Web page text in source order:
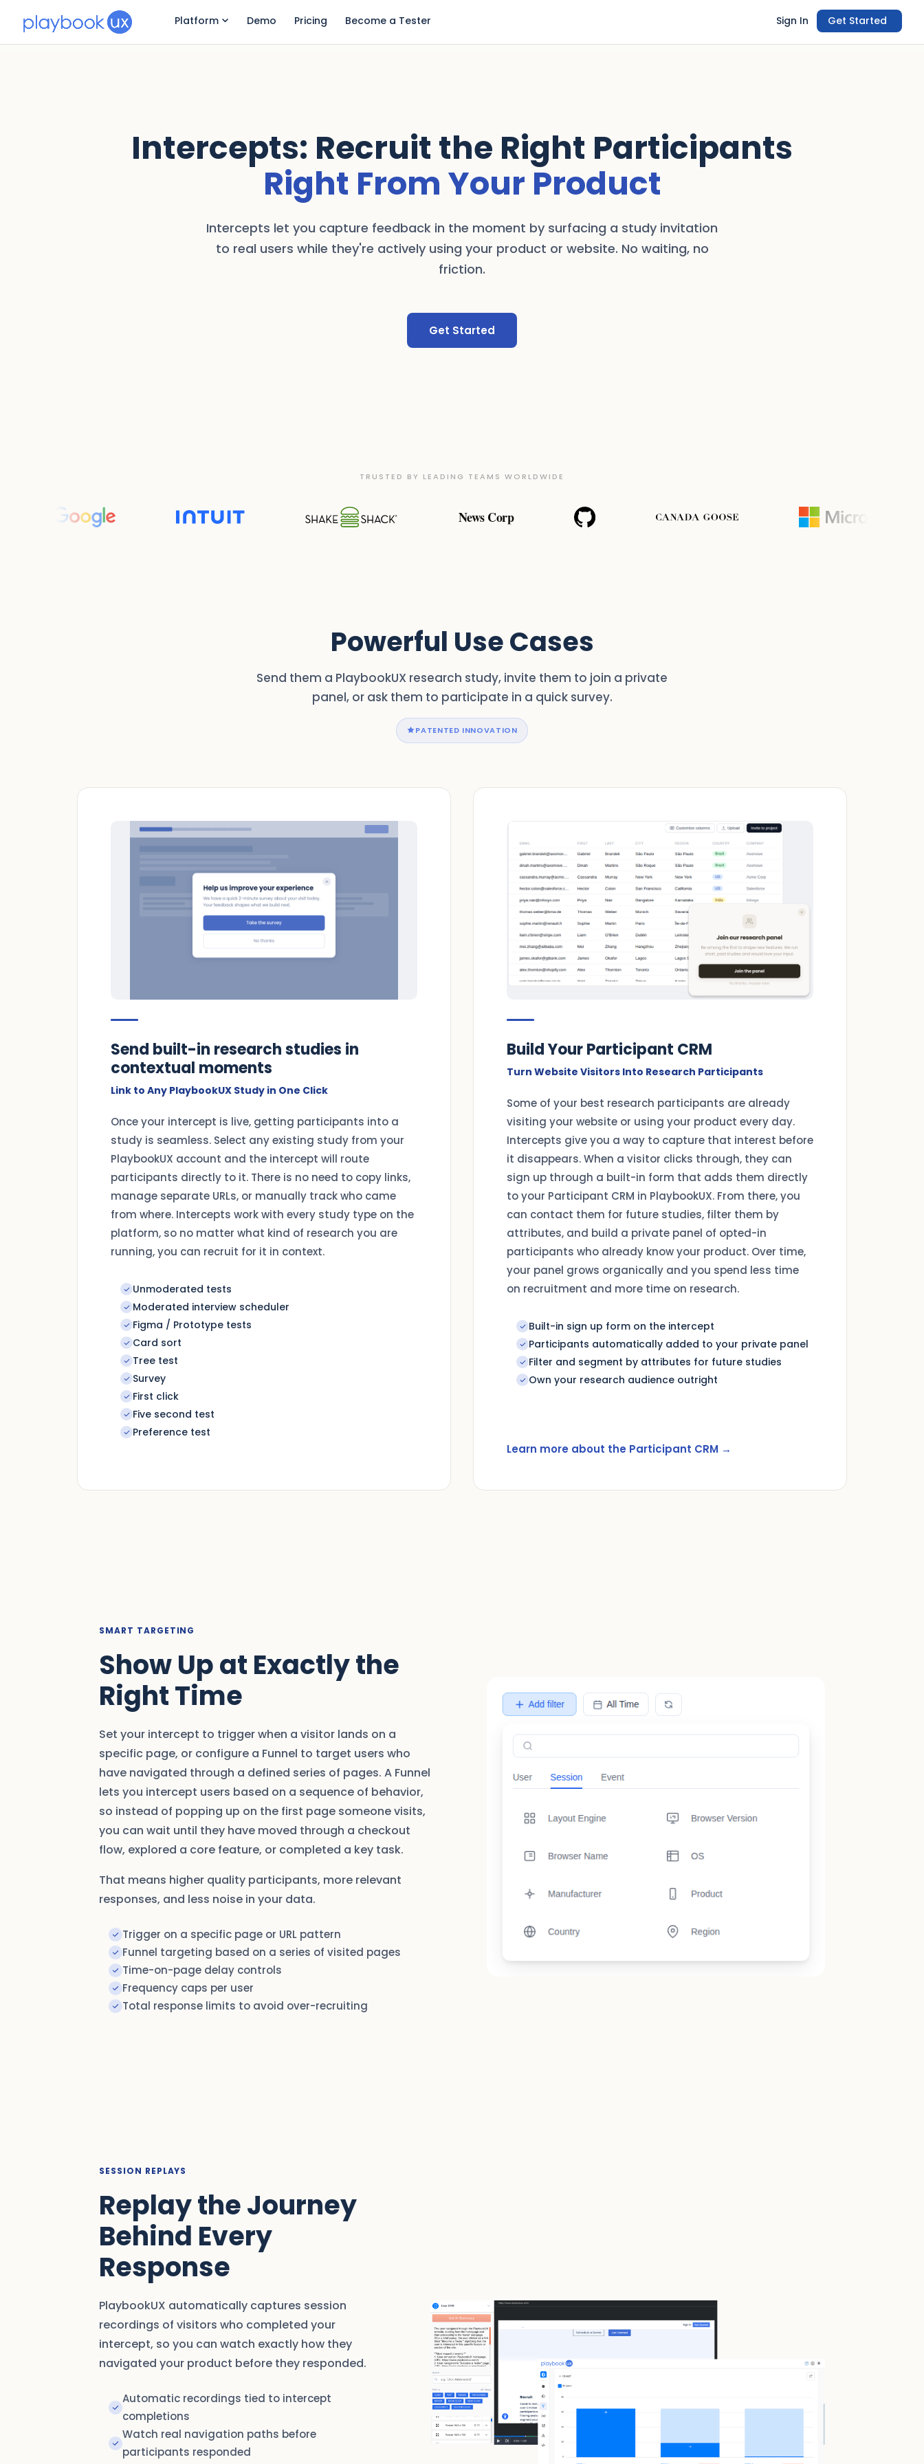
Platform Demo Pricing Become a Tester Get Started
Sign In
Intercepts: Recruit the Right Participants
Right From Your Product
Intercepts let you capture feedback in the moment by surfacing a study invitation
to real users while they're actively using your product or website. No waiting, no
friction.
Get Started
TRUSTED BY LEADING TEAMS WORLDWIDE
News Corp
Powerful Use Cases
Send them a PlaybookUX research study, invite them to join a private
panel, or ask them to participate in a quick survey.
PATENTED INNOVATION
Send built-in research studies in
contextual moments
Link to Any PlaybookUX Study in One Click
Once your intercept is live, getting participants into a
study is seamless. Select any existing study from your
PlaybookUX account and the intercept will route
participants directly to it. There is no need to copy links,
manage separate URLs, or manually track who came
from where. Intercepts work with every study type on the
platform, so no matter what kind of research you are
running, you can recruit for it in context.
Unmoderated tests
Moderated interview scheduler
Figma / Prototype tests
Card sort
Tree test
Survey
First click
Five second test
Preference test
Build Your Participant CRM
Turn Website Visitors Into Research Participants
Some of your best research participants are already
visiting your website or using your product every day.
Intercepts give you a way to capture that interest before
it disappears. When a visitor clicks through, they can
sign up through a built-in form that adds them directly
to your Participant CRM in PlaybookUX. From there, you
can contact them for future studies, filter them by
attributes, and build a private panel of opted-in
participants who already know your product. Over time,
your panel grows organically and you spend less time
on recruitment and more time on research.
Built-in sign up form on the intercept
Participants automatically added to your private panel
Filter and segment by attributes for future studies
Own your research audience outright
Learn more about the Participant CRM →
SMART TARGETING
Show Up at Exactly the
Right Time
Set your intercept to trigger when a visitor lands on a
specific page, or configure a Funnel to target users who
have navigated through a defined series of pages. A Funnel
lets you intercept users based on a sequence of behavior,
so instead of popping up on the first page someone visits,
you can wait until they have moved through a checkout
flow, explored a core feature, or completed a key task.
That means higher quality participants, more relevant
responses, and less noise in your data.
Trigger on a specific page or URL pattern
Funnel targeting based on a series of visited pages
Time-on-page delay controls
Frequency caps per user
Total response limits to avoid over-recruiting
SESSION REPLAYS
Replay the Journey
Behind Every
Response
PlaybookUX automatically captures session
recordings of visitors who completed your
intercept, so you can watch exactly how they
navigated your product before they responded.
Automatic recordings tied to intercept
completions
Watch real navigation paths before
participants responded